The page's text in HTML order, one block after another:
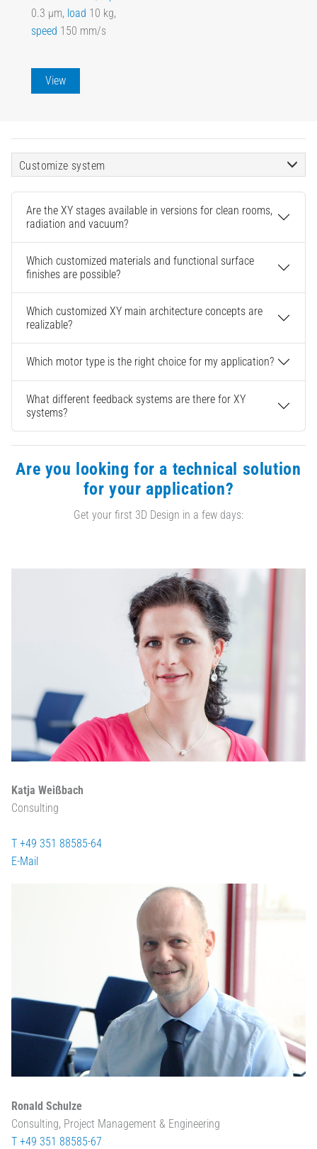
0.3 µm, load 10 kg,
speed 150 mm/s
View
Customize system
Are the XY stages available in versions for clean rooms,
radiation and vacuum?
Which customized materials and functional surface
finishes are possible?
Which customized XY main architecture concepts are
realizable?
Which motor type is the right choice for my application?
What different feedback systems are there for XY
systems?
Are you looking for a technical solution
for your application?
Get your first 3D Design in a few days:
Katja Weißbach
Consulting
T +49 351 88585-64
E-Mail
Ronald Schulze
Consulting, Project Management & Engineering
T +49 351 88585-67